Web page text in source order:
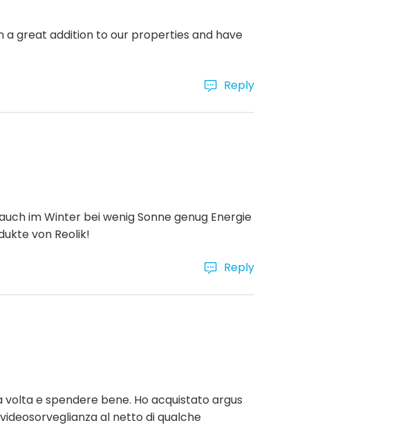
a great addition to our properties and have
Reply
im Winter bei wenig Sonne genug Energie
von Reolik!
Reply
e spendere bene. Ho acquistato argus
al netto di qualche